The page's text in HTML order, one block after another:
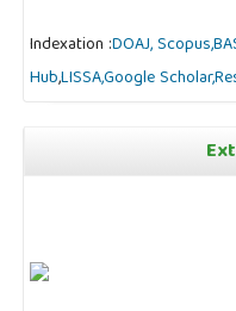
Indexation :DOAJ,Scopus,
Hub,LISSA,Google Scholar,